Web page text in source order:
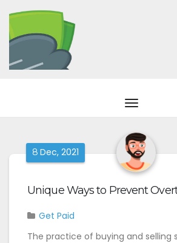
8 Dec, 2021
Unique Ways to Prevent
Get Paid
The practice of buying and selling